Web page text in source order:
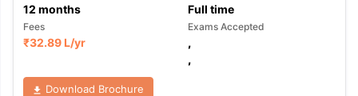
12 months Full time
Fees
₹32.89 L/yr
Exams Accepted
,
,
Download Brochure